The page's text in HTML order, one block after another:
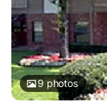
9photos